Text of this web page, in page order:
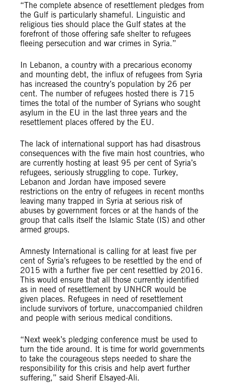
“The complete absence of resettlement pledges from
the Gulf is particularly shameful. Linguistic and
religious ties should place the Gulf states at the
forefront of those offering safe shelter to refugees
fleeing persecution and war crimes in Syria.”
In Lebanon, a country with a precarious economy
and mounting debt, the influx of refugees from Syria
has increased the country’s population by 26 per
cent. The number of refugees hosted there is 715
times the total of the number of Syrians who sought
asylum in the EU in the last three years and the
resettlement places offered by the EU.
The lack of international support has had disastrous
consequences with the five main host countries, who
are currently hosting at least 95 per cent of Syria’s
refugees, seriously struggling to cope. Turkey,
Lebanon and Jordan have imposed severe
restrictions on the entry of refugees in recent months
leaving many trapped in Syria at serious risk of
abuses by government forces or at the hands of the
group that calls itself the Islamic State (IS) and other
armed groups.
Amnesty International is calling for at least five per
cent of Syria’s refugees to be resettled by the end of
2015 with a further five per cent resettled by 2016.
This would ensure that all those currently identified
as in need of resettlement by UNHCR would be
given places. Refugees in need of resettlement
include survivors of torture, unaccompanied children
and people with serious medical conditions.
“Next week’s pledging conference must be used to
turn the tide around. It is time for world governments
to take the courageous steps needed to share the
responsibility for this crisis and help avert further
suffering,” said Sherif Elsayed-Ali.